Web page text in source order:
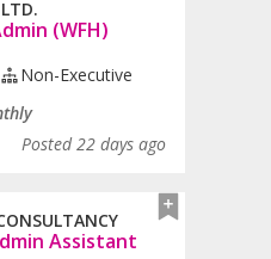
(WFH)
Non-Executive
Posted 22 days ago
Assistant